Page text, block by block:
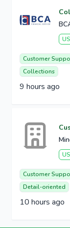
Customer
Collections
9 hours ago
Customer
Detail-oriented
10 hours ago